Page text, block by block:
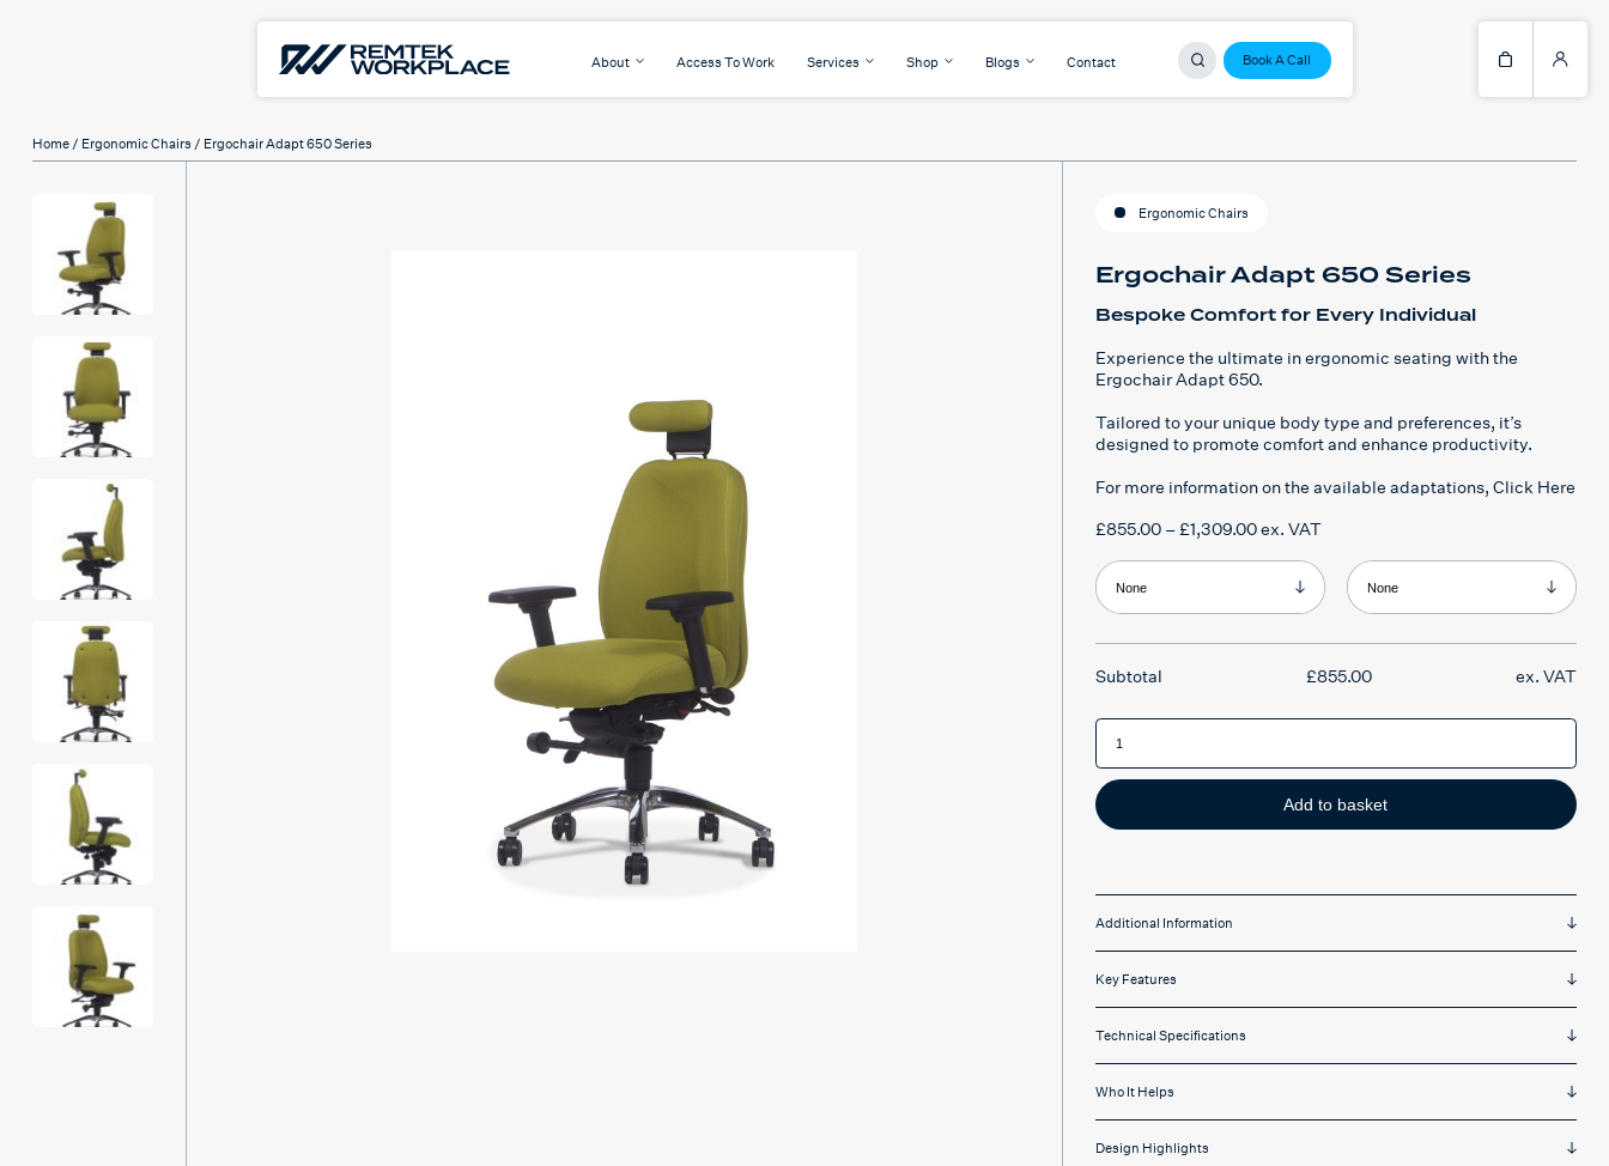
Book A Call
About Access To Work Services Shop Blogs Contact
Home / Ergonomic Chairs / Ergochair Adapt 650 Series
Ergonomic Chairs
Ergochair Adapt 650 Series
Bespoke Comfort for Every Individual
Experience the ultimate in ergonomic seating with the
Ergochair Adapt 650.
Tailored to your unique body type and preferences, it’s
designed to promote comfort and enhance productivity.
For more information on the available adaptations, Click Here
£855.00 – £1,309.00Price
£855.00
through
£1,309.00
ex. VAT
Product Armrests Product Headrest
£855.00 ex. VAT
Ergochair
Adapt
Series
quantity
Add to basket
Additional Information
Key Features
Technical Specifications
Who It Helps
Design Highlights